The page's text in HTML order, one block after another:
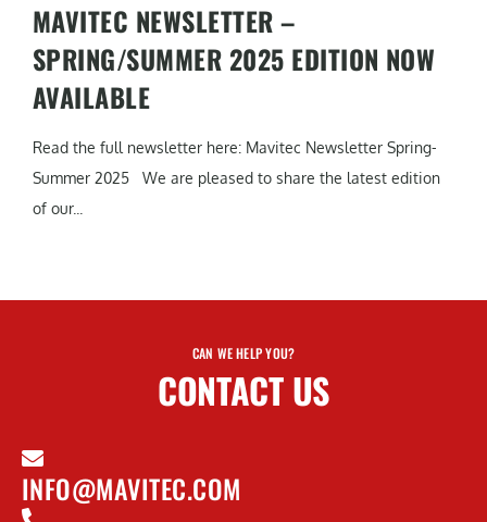
MAVITEC NEWSLETTER –
SPRING/SUMMER 2025 EDITION NOW
AVAILABLE
Read the full newsletter here: Mavitec Newsletter Spring-
Summer 2025 We are pleased to share the latest edition
of our...
CAN WE HELP YOU?
CONTACT US
INFO@MAVITEC.COM